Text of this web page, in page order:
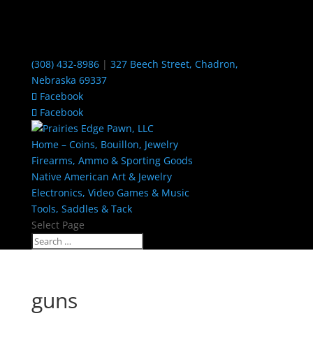
(308) 432-8986| 327 Beech Street, Chadron,
Nebraska 69337
Facebook
Facebook
Home – Coins, Bouillon, Jewelry
Firearms, Ammo & Sporting Goods
Native American Art & Jewelry
Electronics, Video Games & Music
Tools, Saddles & Tack
Select Page
guns